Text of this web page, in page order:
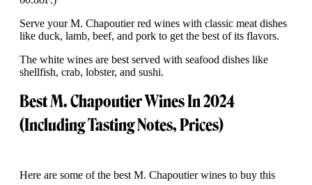
Serve your M. Chapoutier red wines with classic meat dishes
like duck, lamb, beef, and pork to get the best of its flavors.
The white wines are best served with seafood dishes like
shellfish, crab, lobster, and sushi.
Best M. Chapoutier Wines In 2024
(Including Tasting Notes, Prices)
Here are some of the best M. Chapoutier wines to buy this